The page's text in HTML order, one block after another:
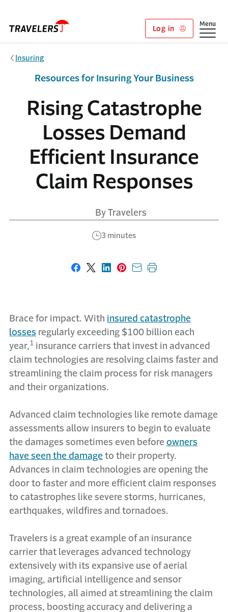
Log in
Show
Menu
Insuring
Rising Catastrophe
Losses Demand
Efficient Insurance
Claim Responses
By Travelers
3 minutes
Resources for Insuring Your Business
Share on Facebook
Share on X
Share on LinkedIn
Share on Pinterest
Share with email
Print this page
Brace for impact. With insured catastrophe
losses regularly exceeding $100 billion each
year,1
insurance carriers that invest in advanced
claim technologies are resolving claims faster and
streamlining the claim process for risk managers
and their organizations.
Advanced claim technologies like remote damage
assessments allow insurers to begin to evaluate
the damages sometimes even before owners
have seen the damage to their property.
Advances in claim technologies are opening the
door to faster and more efficient claim responses
to catastrophes like severe storms, hurricanes,
earthquakes, wildfires and tornadoes.
Travelers is a great example of an insurance
carrier that leverages advanced technology
extensively with its expansive use of aerial
imaging, artificial intelligence and sensor
technologies, all aimed at streamlining the claim
process, boosting accuracy and delivering a